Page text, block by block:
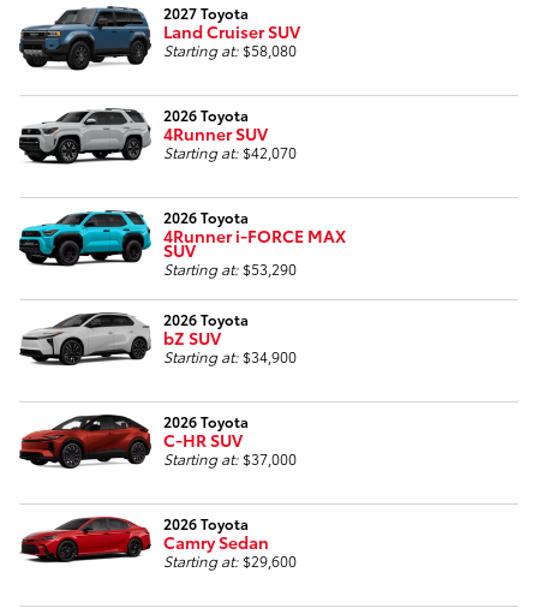
2027 Toyota
Land Cruiser SUV
Starting at: $58,080
2026 Toyota
4Runner SUV
Starting at: $42,070
2026 Toyota
4Runner i-FORCE MAX
SUV
Starting at: $53,290
2026 Toyota
bZ SUV
Starting at: $34,900
2026 Toyota
C-HR SUV
Starting at: $37,000
2026 Toyota
Camry Sedan
Starting at: $29,600